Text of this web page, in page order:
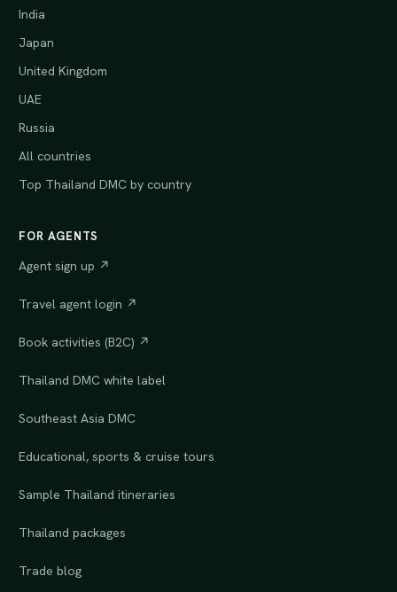
India
Japan
United Kingdom
UAE
Russia
All countries
Top Thailand DMC by country
FOR AGENTS
Agent sign up ↗
Travel agent login ↗
Book activities (B2C) ↗
Thailand DMC white label
Southeast Asia DMC
Educational, sports & cruise tours
Sample Thailand itineraries
Thailand packages
Trade blog